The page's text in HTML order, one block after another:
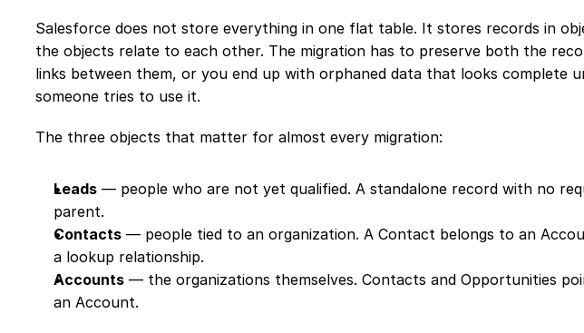
Salesforce does not store everything in one flat table. It stores records in
the objects relate to each other. The migration has to preserve both the
links between them, or you end up with orphaned data that looks complete
someone tries to use it.
The three objects that matter for almost every migration:
Leads — people who are not yet qualified. A standalone record with no
parent.
Contacts — people tied to an organization. A Contact belongs to an
a lookup relationship.
Accounts — the organizations themselves. Contacts and Opportunities
an Account.